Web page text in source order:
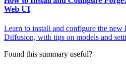
Web UI
Learn to install and configure the
Diffusion, with tips on models and
Found this summary useful?